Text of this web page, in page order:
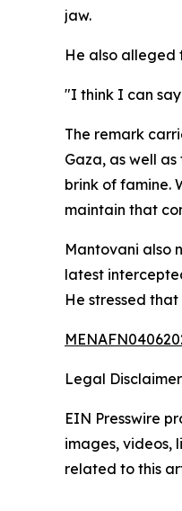
jaw.
He also alleged
"I think I can
The remark
Gaza, as well
brink of famine.
maintain that
Mantovani also
latest
He stressed
Legal
EIN Presswire
images, videos,
related to this